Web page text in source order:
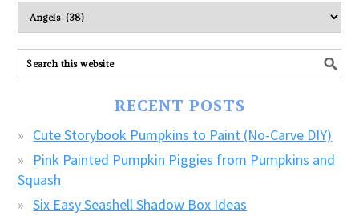
Please
explore
ALL
our
RECENT POSTS
Cute Storybook Pumpkins to Paint (No-Carve DIY)
Pink Painted Pumpkin Piggies from Pumpkins and
Squash
Six Easy Seashell Shadow Box Ideas